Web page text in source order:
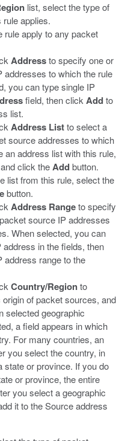
list, select the type of
applies.
rule apply to any packet
Addressto specify one or
addresses to which the rule
you can type single IP
field, then click Addto
list.
Address Listto select a
source addresses to which
an address list with this rule,
click theAddbutton.
list from this rule, select the
button.
Address Rangeto specify
source IP addresses
When selected, you can
in the fields, then
address range to the
Country/Regionto
of packet sources, and
selected geographic
a field appears in which
For many countries, an
you select the country, in
state or province. If you do
or province, the entire
you select a geographic
it to the Source address